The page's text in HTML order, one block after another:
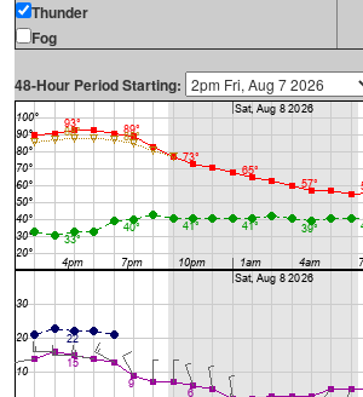
Thunder
Fog
48-Hour Period Starting: